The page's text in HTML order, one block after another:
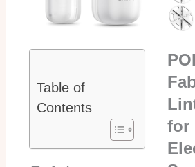
Table of
Contents
for